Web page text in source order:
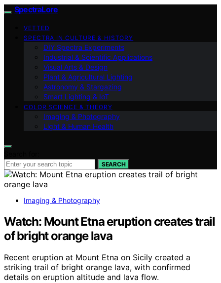
SpectraLore
VETTED
SPECTRA IN CULTURE & HISTORY
DIY Spectra Experiments
Industrial & Scientific Applications
Visual Arts & Design
Plant & Agricultural Lighting
Astronomy & Stargazing
Smart Lighting & IoT
COLOR SCIENCE & THEORY
Imaging & Photography
Light & Human Health
SEARCH
Imaging & Photography
Watch: Mount Etna eruption creates trail
of bright orange lava
Recent eruption at Mount Etna on Sicily created a
striking trail of bright orange lava, with confirmed
details on eruption altitude and lava flow.